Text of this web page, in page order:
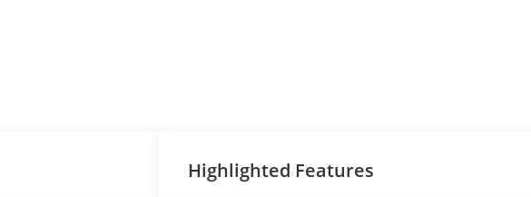
Highlighted Features